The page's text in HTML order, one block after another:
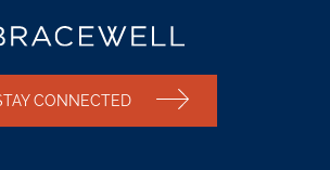
CONNECTED